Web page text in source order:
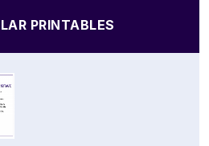
PRINTABLES